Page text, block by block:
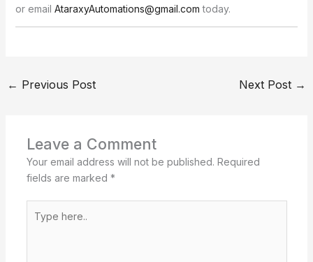
or email AtaraxyAutomations@gmail.com today.
← Previous Post Next Post →
Leave a Comment
Your email address will not be published. Required
fields are marked *
here..